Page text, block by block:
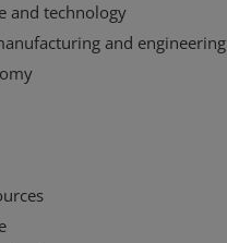
and technology
and engineering